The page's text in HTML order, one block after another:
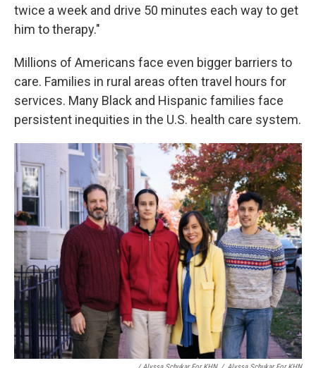
twice a week and drive 50 minutes each way to get
him to therapy."
Millions of Americans face even bigger barriers to
care. Families in rural areas often travel hours for
services. Many Black and Hispanic families face
persistent inequities in the U.S. health care system.